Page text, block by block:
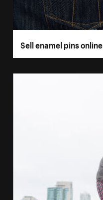
Sell enamel pins online